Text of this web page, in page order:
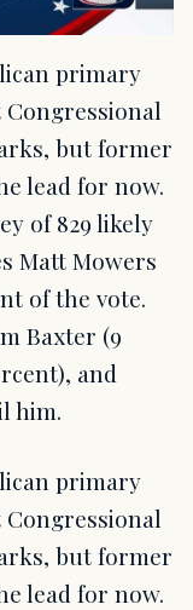
primary
but former
lead for now.
of 829 likely
Matt Mowers
of the vote.
Baxter (9
and
him.
primary
but former
lead for now.